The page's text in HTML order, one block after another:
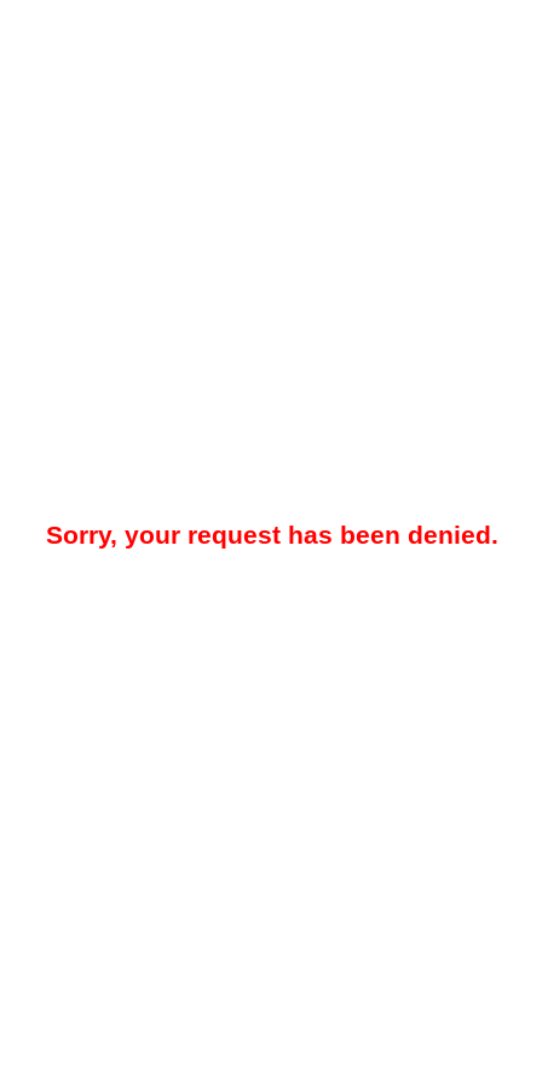
Sorry, your request has been denied.